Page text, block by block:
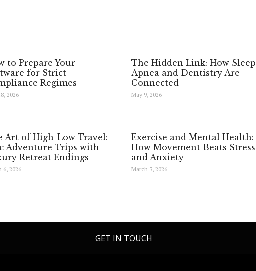
to Prepare Your
for Strict
Regimes
2026
The Hidden Link: How Sleep
Apnea and Dentistry Are
Connected
May 9, 2026
Art of High-Low Travel:
Adventure Trips with
Retreat Endings
6, 2026
Exercise and Mental Health:
How Movement Beats Stress
and Anxiety
March 3, 2026
GET IN TOUCH